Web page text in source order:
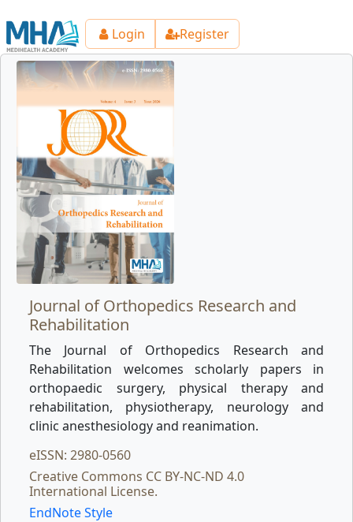
Login Register
Journal of Orthopedics Research and
Rehabilitation
The Journal of Orthopedics Research and
Rehabilitation welcomes scholarly papers in
orthopaedic surgery, physical therapy and
rehabilitation, physiotherapy, neurology and
clinic anesthesiology and reanimation.
eISSN: 2980-0560
Creative Commons CC BY-NC-ND 4.0
International License.
EndNote Style